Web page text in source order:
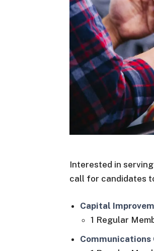
Interested in
call for candidates
Capital
1 Regular